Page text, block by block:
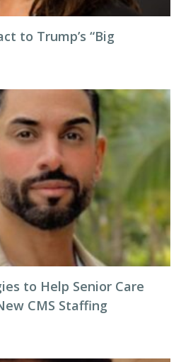
to Trump’s “Big
to Help Senior Care
CMS Staffing